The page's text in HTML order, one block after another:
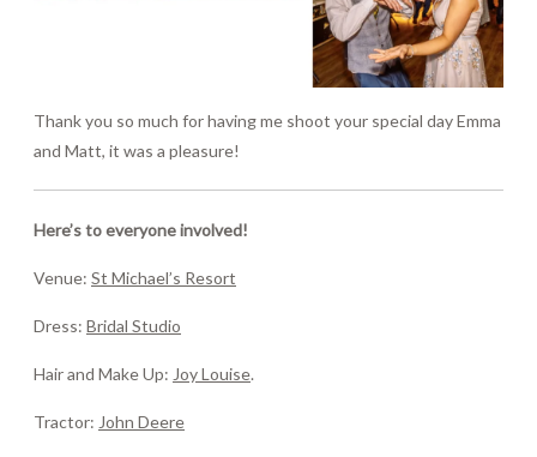
Thank you so much for having me shoot your special day Emma
and Matt, it was a pleasure!
Here’s to everyone involved!
Venue: St Michael’s Resort
Dress: Bridal Studio
Hair and Make Up: Joy Louise.
Tractor: John Deere